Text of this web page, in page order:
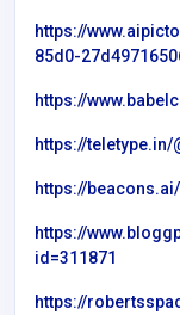
https://
85d0-
https://
https://
https://
https://
id=311871
https://